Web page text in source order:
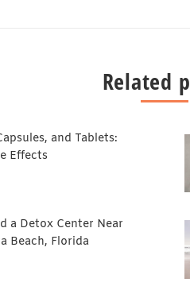
Related
and Tablets:
Effects
a Detox Center Near
Beach, Florida